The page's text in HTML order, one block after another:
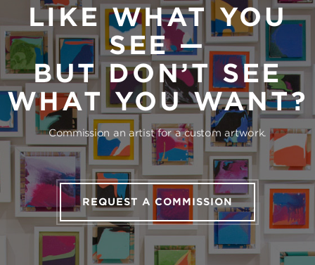
LIKE WHAT YOU
SEE —
BUT DON’T SEE
WHAT YOU WANT?
Commission an artist for a custom artwork.
REQUEST A COMMISSION